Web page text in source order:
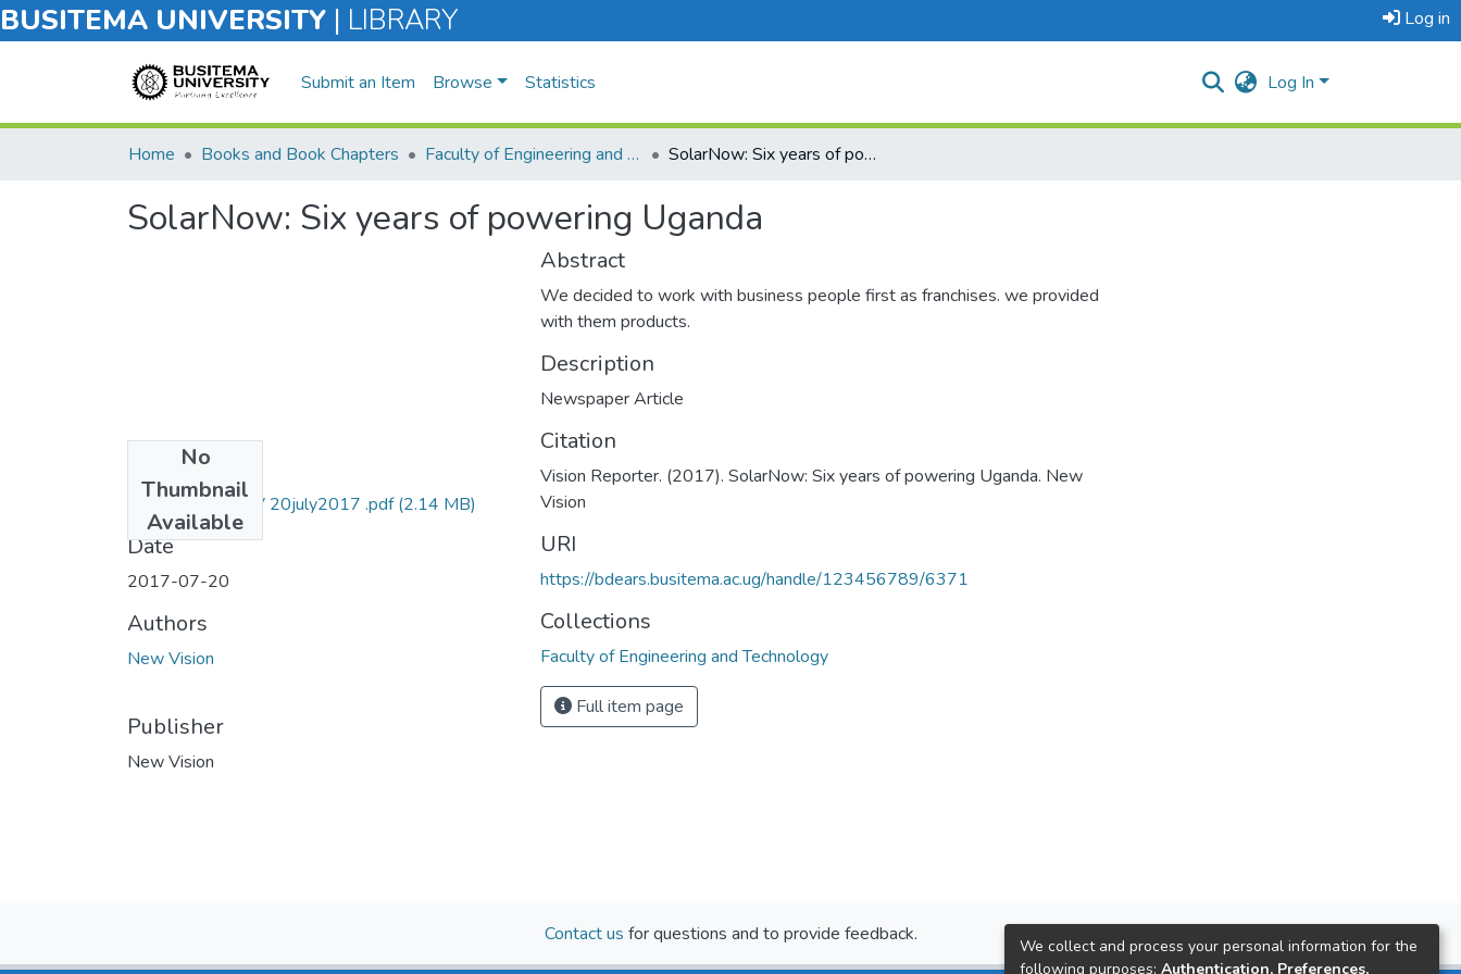
BUSITEMA UNIVERSITY | LIBRARY Log in
Submit an Item Browse Statistics Log In
Home Books and Book Chapters Faculty of Engineering and Technology SolarNow: Six years of powering Uganda
SolarNow: Six years of powering Uganda
No
Thumbnail
Available
vision reporter NV 20july2017 .pdf(2.14 MB)
Date
2017-07-20
Authors
New Vision
Publisher
New Vision
Abstract
We decided to work with business people first as franchises. we provided
with them products.
Description
Newspaper Article
Citation
Vision Reporter. (2017). SolarNow: Six years of powering Uganda. New
Vision
URI
https://bdears.busitema.ac.ug/handle/123456789/6371
Collections
Faculty of Engineering and Technology
Full item page
Contact us for questions and to provide feedback.
We collect and process your personal information for the
following purposes: Authentication, Preferences,